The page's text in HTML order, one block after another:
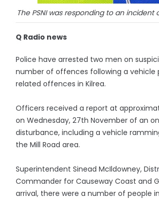
The PSNI was responding to an incident
Q Radio news
Police have arrested two men on
number of offences following a vehicle
related offences in Kilrea.
Officers received a report at
on Wednesday, 27th November of an
disturbance, including a vehicle
the Mill Road area.
Superintendent Sinead McIldowney,
Commander for Causeway Coast and
arrival, there were a number of people